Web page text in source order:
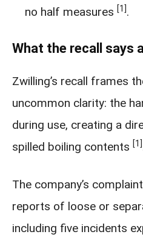
no half measures [1].
What the recall says
Zwilling’s recall frames
uncommon clarity: the
during use, creating a
spilled boiling contents [1]
The company’s
reports of loose or
including five incidents